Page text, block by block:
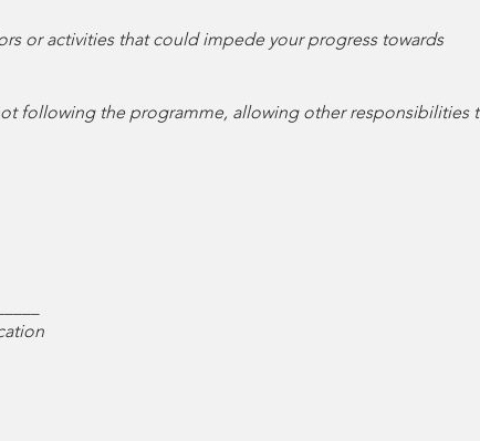
or activities that could impede your progress towards
following the programme, allowing other responsibilities